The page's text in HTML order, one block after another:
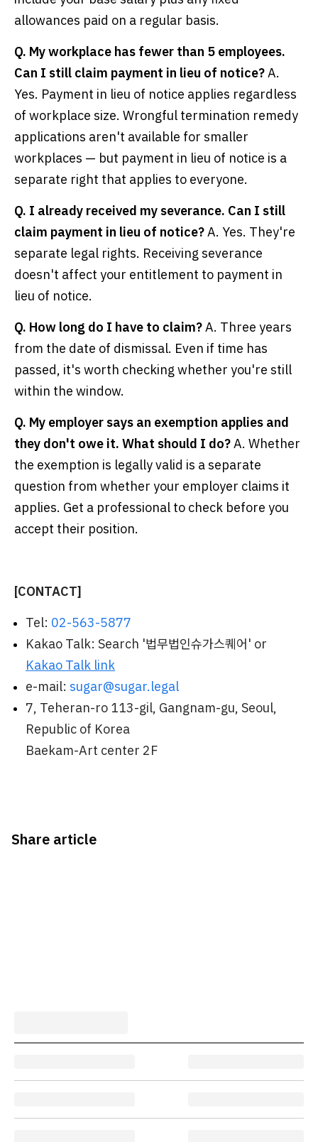
allowances paid on a regular basis.
Q. My workplace has fewer than 5 employees.
Can I still claim payment in lieu of notice?A.
Yes. Payment in lieu of notice applies regardless
of workplace size. Wrongful termination remedy
applications aren't available for smaller
workplaces — but payment in lieu of notice is a
separate right that applies to everyone.
Q. I already received my severance. Can I still
claim payment in lieu of notice?A. Yes. They're
separate legal rights. Receiving severance
doesn't affect your entitlement to payment in
lieu of notice.
Q. How long do I have to claim?A. Three years
from the date of dismissal. Even if time has
passed, it's worth checking whether you're still
within the window.
Q. My employer says an exemption applies and
they don't owe it. What should I do?A. Whether
the exemption is legally valid is a separate
question from whether your employer claims it
applies. Get a professional to check before you
accept their position.
[CONTACT]
Tel: 02-563-5877
Kakao Talk: Search '법무법인슈가스퀘어' or
Kakao Talk link
e-mail: sugar@sugar.legal
7, Teheran-ro 113-gil, Gangnam-gu, Seoul,
Republic of Korea
Baekam-Art center 2F
Share article